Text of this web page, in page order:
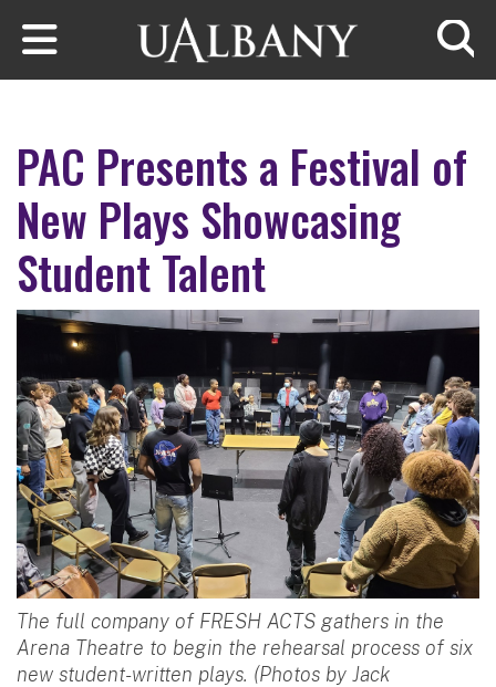
Skip to main content
PAC Presents a Festival of
New Plays Showcasing
Student Talent
The full company of FRESH ACTS gathers in the
Arena Theatre to begin the rehearsal process of six
new student-written plays. (Photos by Jack